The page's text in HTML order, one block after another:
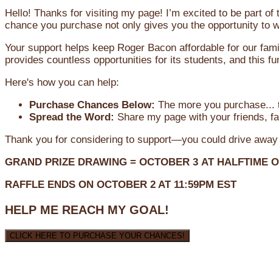
Hello! Thanks for visiting my page! I’m excited to be part of
chance you purchase not only gives you the opportunity to
Your support helps keep Roger Bacon affordable for our
provides countless opportunities for its students, and this
Here's how you can help:
Purchase Chances Below: The more you purchase...
Spread the Word: Share my page with your friends,
Thank you for considering to support—you could drive
GRAND PRIZE DRAWING = OCTOBER 3 AT HALFTIME
RAFFLE ENDS ON OCTOBER 2 AT 11:59PM EST
HELP ME REACH MY GOAL!
CLICK HERE TO PURCHASE YOUR CHANCES!